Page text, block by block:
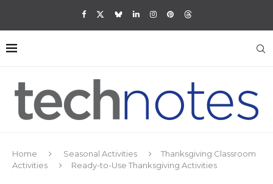
Home Seasonal Activities
Thanksgiving Classroom
Activities
Ready-to-Use Thanksgiving Activities